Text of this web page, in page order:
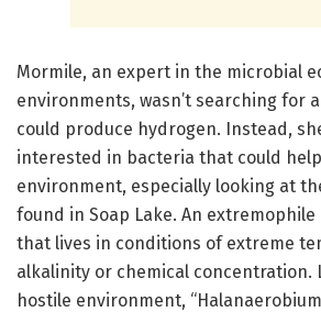
Mormile, an expert in the microbial
environments, wasn’t searching for
could produce hydrogen. Instead,
interested in bacteria that could
environment, especially looking at
found in Soap Lake. An
that lives in conditions of extreme
alkalinity or chemical concentration.
hostile environment, “Halanaerobium